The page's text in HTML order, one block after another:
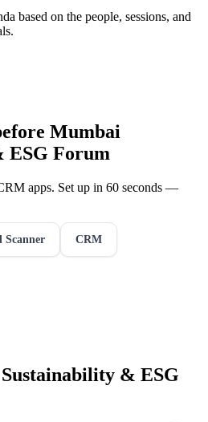
based on the people, sessions, and
Mumbai
ESG Forum
apps. Set up in 60 seconds —
Scanner CRM
& ESG